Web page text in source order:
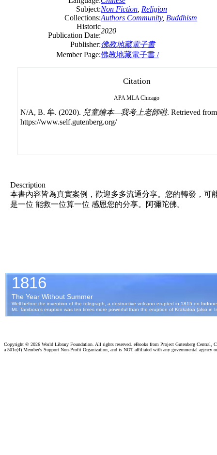
Subject:Non Fiction Religion
Collections:Authors Community, Buddhism
Historic
Publication Date:
2020
Publisher:佛教地藏電子書
Member Page:佛教地藏電子書 /
Citation
APA MLA Chicago
N/A, B. 牟. (2020). 兒童繪本—我考上老師啦. Retrieved from
https://www.self.gutenberg.org/
Description
本書內容皆為真實案例，歡迎多多流通分享。您的轉發，
是一位 能救一位算一位 感恩您的分享。阿彌陀佛。
Copyright © 2026 World Library Foundation. All rights reserved. eBooks from Project Gutenberg Central,
a 501c(4) Member's Support Non-Profit Organization, and is NOT affiliated with any governmental agency